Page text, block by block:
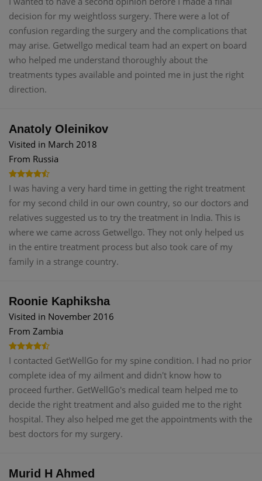
decision for my weightloss surgery. There were a lot of
confusion regarding the surgery and the complications that
may arise. Getwellgo medical team had an expert on board
who helped me understand thoroughly about the
treatments types available and pointed me in just the right
direction.
Anatoly Oleinikov
Visited in March 2018
From Russia
I was having a very hard time in getting the right treatment
for my second child in our own country, so our doctors and
relatives suggested us to try the treatment in India. This is
where we came across Getwellgo. They not only helped us
in the entire treatment process but also took care of my
family in a strange country.
Roonie Kaphiksha
Visited in November 2016
From Zambia
I contacted GetWellGo for my spine condition. I had no prior
complete idea of my ailment and didn't know how to
proceed further. GetWellGo's medical team helped me to
decide the right treatment and also guided me to the right
hospital. They also helped me get the appointments with the
best doctors for my surgery.
Murid H Ahmed